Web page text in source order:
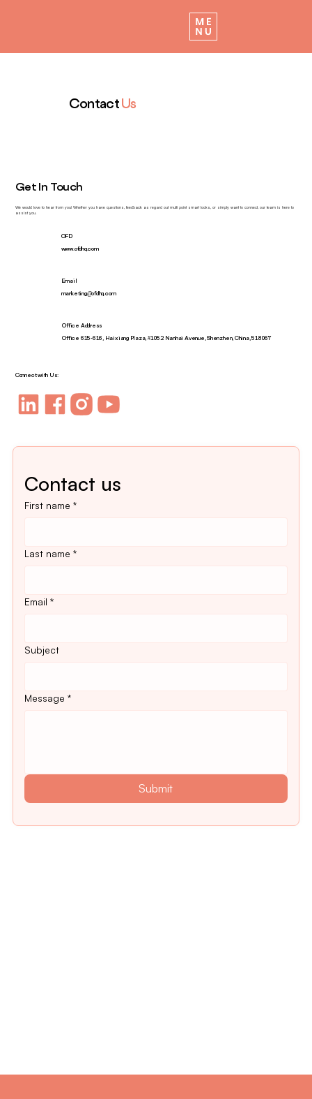
ContactUs
Get In Touch
We would love to hear from you! Whether you have questions, feedback as regard out multi point smart locks, or simply want to connect, our team is here to
assist you.
OFD
www.ofdhq.com
Email
marketing@ofdhq.com
Office Address
Office 615-616, Haixiang Plaza, #1052 Nanhai Avenue, Shenzhen, China, 518067
Connect with Us:
Contact us
First name *
Last name *
Email *
Subject
Message *
Submit